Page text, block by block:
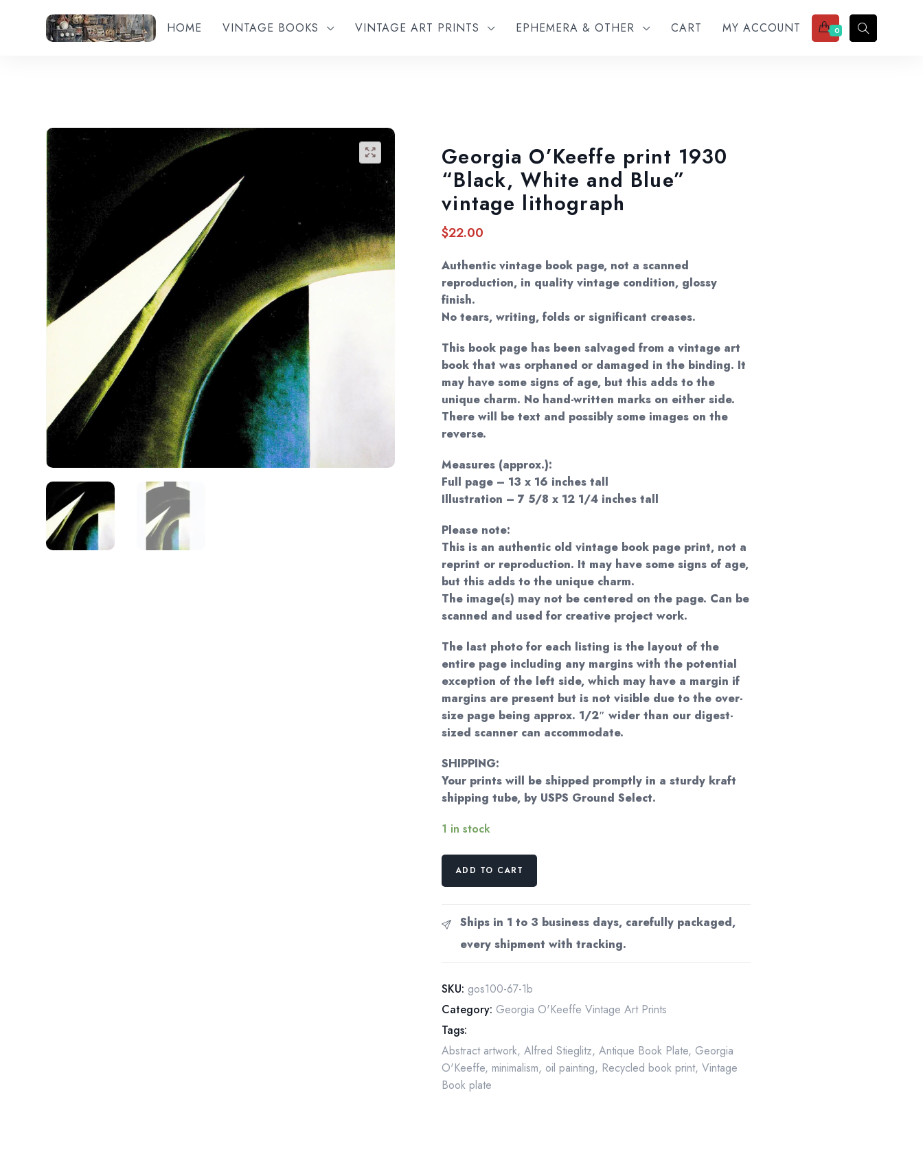
HOME VINTAGE BOOKS VINTAGE ART PRINTS EPHEMERA & OTHER CART MY ACCOUNT 0
Add to wishlist
🔍
Georgia O’Keeffe print 1930
“Black, White and Blue”
vintage lithograph
$22.00
Authentic vintage book page, not a scanned
reproduction, in quality vintage condition, glossy
finish.
No tears, writing, folds or significant creases.
This book page has been salvaged from a vintage art
book that was orphaned or damaged in the binding. It
may have some signs of age, but this adds to the
unique charm. No hand-written marks on either side.
There will be text and possibly some images on the
reverse.
Measures (approx.):
Full page – 13 x 16 inches tall
Illustration – 7 5/8 x 12 1/4 inches tall
Please note:
This is an authentic old vintage book page print, not a
reprint or reproduction. It may have some signs of age,
but this adds to the unique charm.
The image(s) may not be centered on the page. Can be
scanned and used for creative project work.
The last photo for each listing is the layout of the
entire page including any margins with the potential
exception of the left side, which may have a margin if
margins are present but is not visible due to the over-
size page being approx. 1/2″ wider than our digest-
sized scanner can accommodate.
SHIPPING:
Your prints will be shipped promptly in a sturdy kraft
shipping tube, by USPS Ground Select.
1 in stock
Georgia
1930
"Black,
White
Blue"
vintage
lithograph
quantity
ADD TO CART
Ships in 1 to 3 business days, carefully packaged,
every shipment with tracking.
SKU: gos100-67-1b
Category: Georgia O'Keeffe Vintage Art Prints
Tags:
Abstract artwork,Alfred Stieglitz,Antique Book Plate, Georgia
O'Keeffe,minimalism, oil painting, Recycled book print,Vintage
Book plate